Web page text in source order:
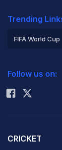
Trending
FIFA World Cup
Rohit Sharma
Follow us on:
CRICKET